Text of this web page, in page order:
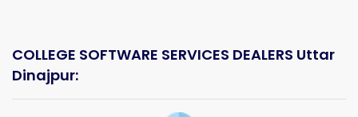
COLLEGE SOFTWARE SERVICES DEALERS Uttar
Dinajpur: